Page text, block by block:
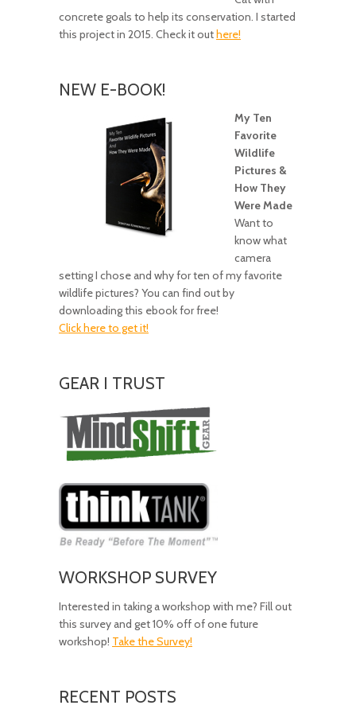
concrete goals to help its conservation. I started
this project in 2015. Check it outhere!
NEW E-BOOK!
My Ten
Favorite
Wildlife
Pictures &
How They
Were Made
Want to
know what
camera
setting I chose and why for ten of my favorite
wildlife pictures? You can find out by
downloading this ebook for free!
Click here to get it!
GEAR I TRUST
WORKSHOP SURVEY
Interested in taking a workshop with me? Fill out
this survey and get 10% off of one future
workshop! Take the Survey!
RECENT POSTS